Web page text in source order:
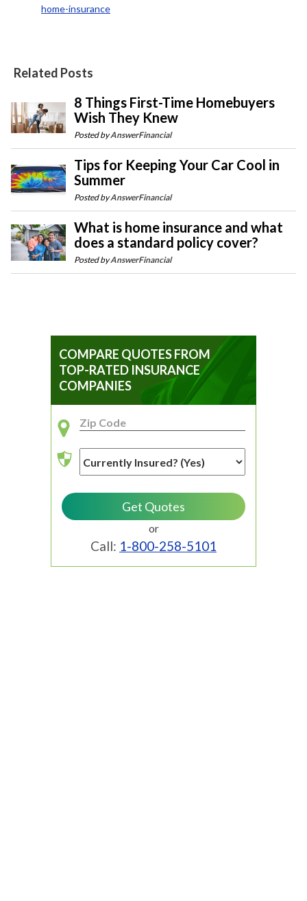
home-insurance
Related Posts
8 Things First-Time Homebuyers
Wish They Knew
Posted byAnswerFinancial
Tips for Keeping Your Car Cool in
Summer
Posted byAnswerFinancial
What is home insurance and what
does a standard policy cover?
Posted byAnswerFinancial
COMPARE QUOTES FROM
TOP-RATED INSURANCE
COMPANIES
or
Call: 1-800-258-5101